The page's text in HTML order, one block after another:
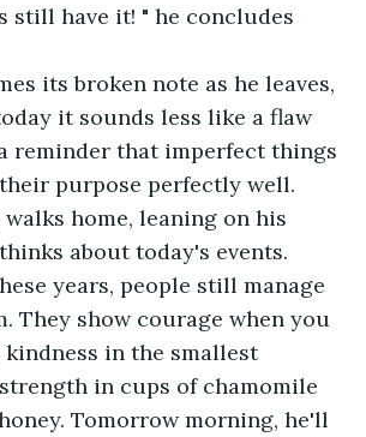
still have it! " he concludes
its broken note as he leaves,
it sounds less like a flaw
reminder that imperfect things
purpose perfectly well.
home, leaning on his
about today's events.
years, people still manage
They show courage when you
in the smallest
in cups of chamomile
Tomorrow morning, he'll